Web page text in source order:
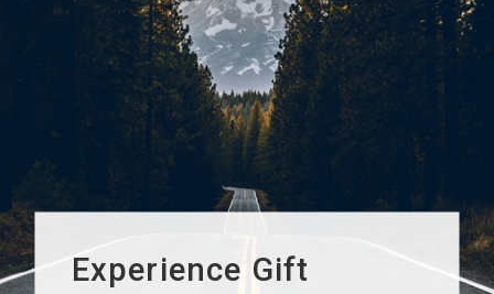
Experience Gift